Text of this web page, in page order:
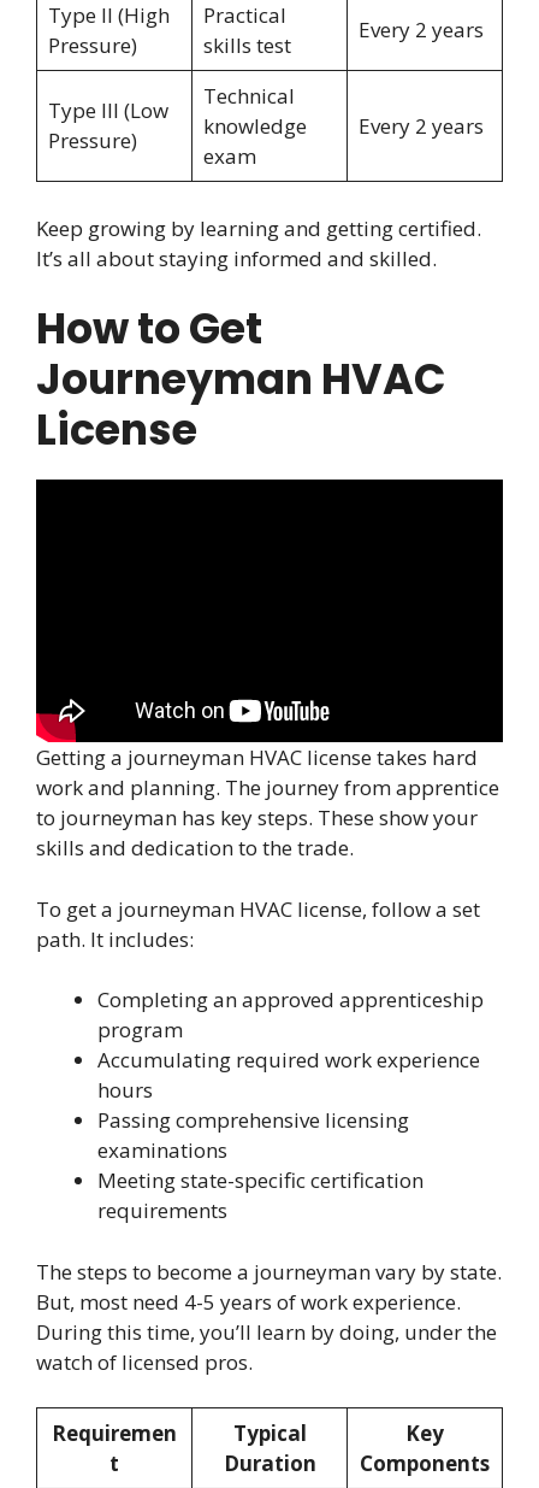
Type II (High
Pressure)
Practical
skills test
Every 2 years
Type III (Low
Pressure)
Technical
knowledge
exam
Every 2 years
Keep growing by learning and getting certified.
It’s all about staying informed and skilled.
How to Get
Journeyman HVAC
License
Getting a journeyman HVAC license takes hard
work and planning. The journey from apprentice
to journeyman has key steps. These show your
skills and dedication to the trade.
To get a journeyman HVAC license, follow a set
path. It includes:
Completing an approved apprenticeship
program
Accumulating required work experience
hours
Passing comprehensive licensing
examinations
Meeting state-specific certification
requirements
The steps to become a journeyman vary by state.
But, most need 4-5 years of work experience.
During this time, you’ll learn by doing, under the
watch of licensed pros.
Requiremen
t
Typical
Duration
Key
Components